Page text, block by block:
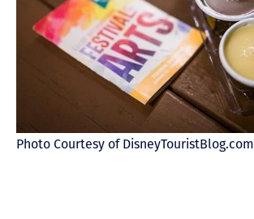
Photo Courtesy of DisneyTouristBlog.com